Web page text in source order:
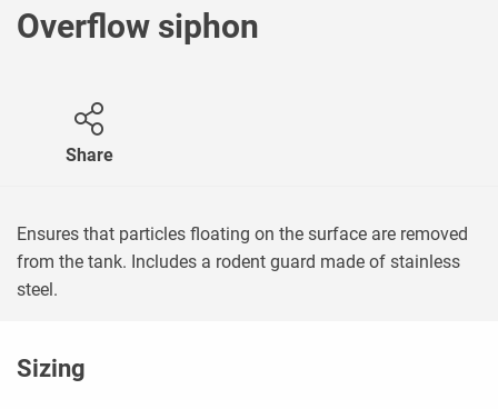
Overflow siphon
Share
Ensures that particles floating on the surface are removed
from the tank. Includes a rodent guard made of stainless
steel.
Sizing